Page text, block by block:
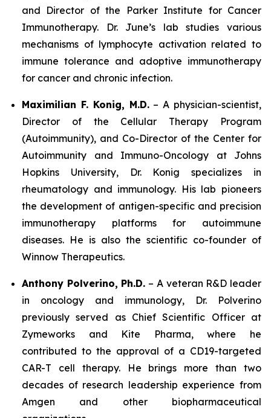
and Director of the Parker Institute for Cancer
Immunotherapy. Dr. June’s lab studies various
mechanisms of lymphocyte activation related to
immune tolerance and adoptive immunotherapy
for cancer and chronic infection.
Maximilian F. Konig, M.D.– A physician-scientist,
Director of the Cellular Therapy Program
(Autoimmunity), and Co-Director of the Center for
Autoimmunity and Immuno-Oncology at Johns
Hopkins University, Dr. Konig specializes in
rheumatology and immunology. His lab pioneers
the development of antigen-specific and precision
immunotherapy platforms for autoimmune
diseases. He is also the scientific co-founder of
Winnow Therapeutics.
Anthony Polverino, Ph.D. – A veteran R&D leader
in oncology and immunology, Dr. Polverino
previously served as Chief Scientific Officer at
Zymeworks and Kite Pharma, where he
contributed to the approval of a CD19-targeted
CAR-T cell therapy. He brings more than two
decades of research leadership experience from
Amgen and other biopharmaceutical